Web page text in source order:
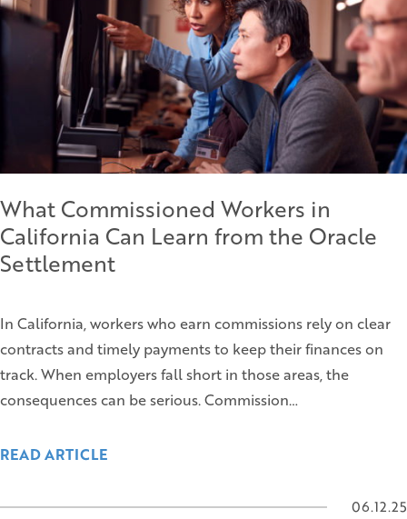
What Commissioned Workers in
California Can Learn from the Oracle
Settlement
In California, workers who earn commissions rely on clear
contracts and timely payments to keep their finances on
track. When employers fall short in those areas, the
consequences can be serious. Commission…
READ ARTICLE
06.12.25